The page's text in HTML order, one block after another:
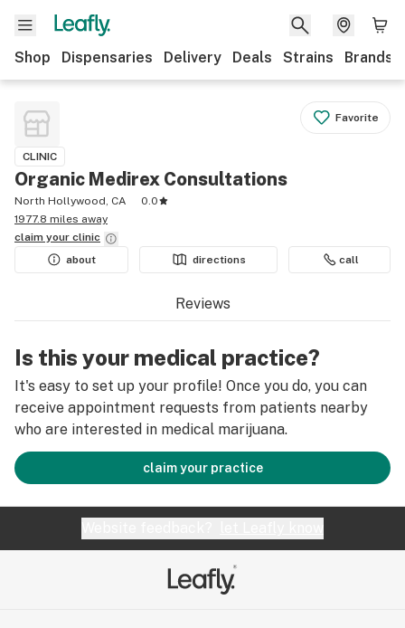
Shop Dispensaries Delivery Deals Strains Brands
Favorite
CLINIC
Organic Medirex Consultations
North Hollywood, CA
0.0
1977.8 miles away
claim your clinic
about
directions call
Reviews
Is this your medical practice?
It's easy to set up your profile! Once you do, you can
receive appointment requests from patients nearby
who are interested in medical marijuana.
claim your practice